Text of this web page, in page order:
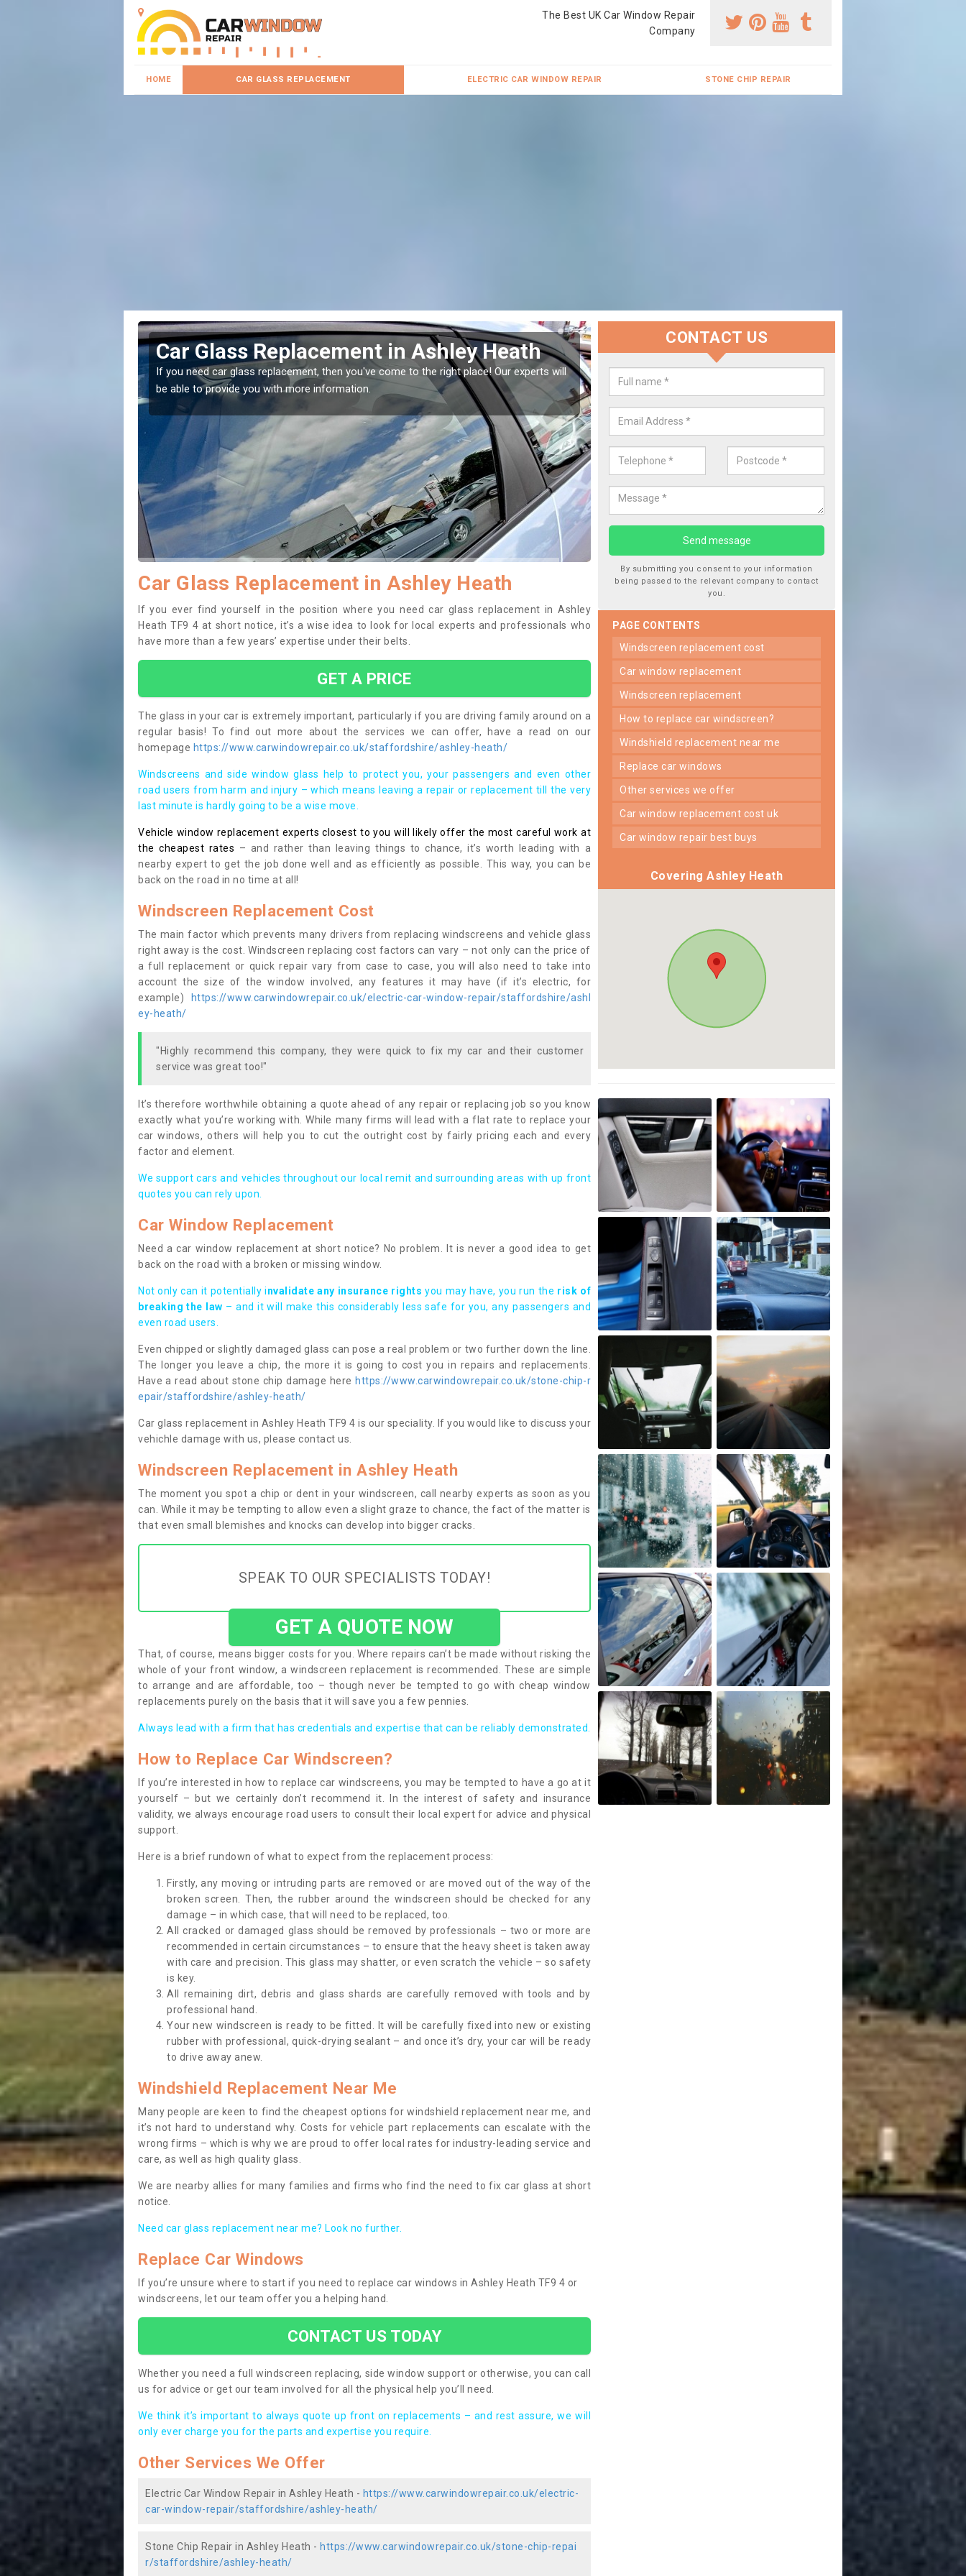
The Best UK Car Window Repair
Company
HOME CAR GLASS REPLACEMENT ELECTRIC CAR WINDOW REPAIR STONE CHIP REPAIR
Replacing your Window Screen in Ashley
Heath
If you have damaged your vehicle window, then this should be fixed as soon as possible
to prevent the damage getting worse.
Replace your Car Window in Ashley
We are experts in the industry and it is always important you use
type of work, this will ensure the work has been completed correctly.
Car Glass Replacement in Ashley Heath
If you ever find yourself in the position where you need car glass replacement in Ashley
Heath TF9 4 at short notice, it’s a wise idea to look for local experts and professionals who
have more than a few years’ expertise under their belts.
GET A PRICE
The glass in your car is extremely important, particularly if you are driving family around on a
regular basis! To find out more about the services we can offer, have a read on our
homepage https://www.carwindowrepair.co.uk/staffordshire/ashley-heath/
Windscreens and side window glass help to protect you, your passengers and even other
road users from harm and injury – which means leaving a repair or replacement till the very
last minute is hardly going to be a wise move.
Vehicle window replacement experts closest to you will likely offer the most careful work at
the cheapest rates – and rather than leaving things to chance, it’s worth leading with a
nearby expert to get the job done well and as efficiently as possible. This way, you can be
back on the road in no time at all!
Windscreen Replacement Cost
The main factor which prevents many drivers from replacing windscreens and vehicle glass
right away is the cost. Windscreen replacing cost factors can vary – not only can the price of
a full replacement or quick repair vary from case to case, you will also need to take into
account the size of the window involved, any features it may have (if it’s electric, for
example)
https://www.carwindowrepair.co.uk/electric-car-window-repair/staffordshire/ashl
ey-heath/
"Highly recommend this company, they were quick to fix my car and their customer
service was great too!"
It’s therefore worthwhile obtaining a quote ahead of any repair or replacing job so you know
exactly what you’re working with. While many firms will lead with a flat rate to replace your
car windows, others will help you to cut the outright cost by fairly pricing each and every
factor and element.
We support cars and vehicles throughout our local remit and surrounding areas with up front
quotes you can rely upon.
Car Window Replacement
Need a car window replacement at short notice? No problem. It is never a good idea to get
back on the road with a broken or missing window.
Not only can it potentially invalidate any insurance rights you may have, you run the risk of
breaking the law – and it will make this considerably less safe for you, any passengers and
even road users.
Even chipped or slightly damaged glass can pose a real problem or two further down the line.
The longer you leave a chip, the more it is going to cost you in repairs and replacements.
Have a read about stone chip damage here https://www.carwindowrepair.co.uk/stone-chip-r
epair/staffordshire/ashley-heath/
Car glass replacement in Ashley Heath TF9 4 is our speciality. If you would like to discuss your
vehichle damage with us, please contact us.
Windscreen Replacement in Ashley Heath
The moment you spot a chip or dent in your windscreen, call nearby experts as soon as you
can. While it may be tempting to allow even a slight graze to chance, the fact of the matter is
that even small blemishes and knocks can develop into bigger cracks.
SPEAK TO OUR SPECIALISTS TODAY!
GET A QUOTE NOW
That, of course, means bigger costs for you. Where repairs can’t be made without risking the
whole of your front window, a windscreen replacement is recommended. These are simple
to arrange and are affordable, too – though never be tempted to go with cheap window
replacements purely on the basis that it will save you a few pennies.
Always lead with a firm that has credentials and expertise that can be reliably demonstrated.
How to Replace Car Windscreen?
If you’re interested in how to replace car windscreens, you may be tempted to have a go at it
yourself – but we certainly don’t recommend it. In the interest of safety and insurance
validity, we always encourage road users to consult their local expert for advice and physical
support.
Here is a brief rundown of what to expect from the replacement process:
Firstly, any moving or intruding parts are removed or are moved out of the way of the
broken screen. Then, the rubber around the windscreen should be checked for any
damage – in which case, that will need to be replaced, too.
All cracked or damaged glass should be removed by professionals – two or more are
recommended in certain circumstances – to ensure that the heavy sheet is taken away
with care and precision. This glass may shatter, or even scratch the vehicle – so safety
is key.
All remaining dirt, debris and glass shards are carefully removed with tools and by
professional hand.
Your new windscreen is ready to be fitted. It will be carefully fixed into new or existing
rubber with professional, quick-drying sealant – and once it’s dry, your car will be ready
to drive away anew.
Windshield Replacement Near Me
Many people are keen to find the cheapest options for windshield replacement near me, and
it’s not hard to understand why. Costs for vehicle part replacements can escalate with the
wrong firms – which is why we are proud to offer local rates for industry-leading service and
care, as well as high quality glass.
We are nearby allies for many families and firms who find the need to fix car glass at short
notice.
Need car glass replacement near me? Look no further.
Replace Car Windows
If you’re unsure where to start if you need to replace car windows in Ashley Heath TF9 4 or
windscreens, let our team offer you a helping hand.
CONTACT US TODAY
Whether you need a full windscreen replacing, side window support or otherwise, you can call
us for advice or get our team involved for all the physical help you’ll need.
We think it’s important to always quote up front on replacements – and rest assure, we will
only ever charge you for the parts and expertise you require.
Other Services We Offer
Electric Car Window Repair in Ashley Heath - https://www.carwindowrepair.co.uk/electric-
car-window-repair/staffordshire/ashley-heath/
Stone Chip Repair in Ashley Heath - https://www.carwindowrepair.co.uk/stone-chip-repai
r/staffordshire/ashley-heath/
CONTACT US
By submitting you consent to your information
being passed to the relevant company to contact
you.
PAGE CONTENTS
windscreen replacement cost
car window replacement
windscreen replacement
how to replace car windscreen?
windshield replacement near me
replace car windows
other services we offer
car window replacement cost uk
car window repair best buys
Covering Ashley Heath